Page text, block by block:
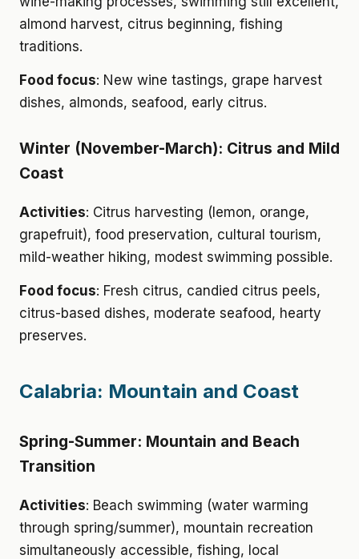
almond harvest, citrus beginning, fishing
traditions.
Food focus: New wine tastings, grape harvest
dishes, almonds, seafood, early citrus.
Winter (November-March): Citrus and Mild
Coast
Activities: Citrus harvesting (lemon, orange,
grapefruit), food preservation, cultural tourism,
mild-weather hiking, modest swimming possible.
Food focus: Fresh citrus, candied citrus peels,
citrus-based dishes, moderate seafood, hearty
preserves.
Calabria: Mountain and Coast
Spring-Summer: Mountain and Beach
Transition
Activities: Beach swimming (water warming
through spring/summer), mountain recreation
simultaneously accessible, fishing, local